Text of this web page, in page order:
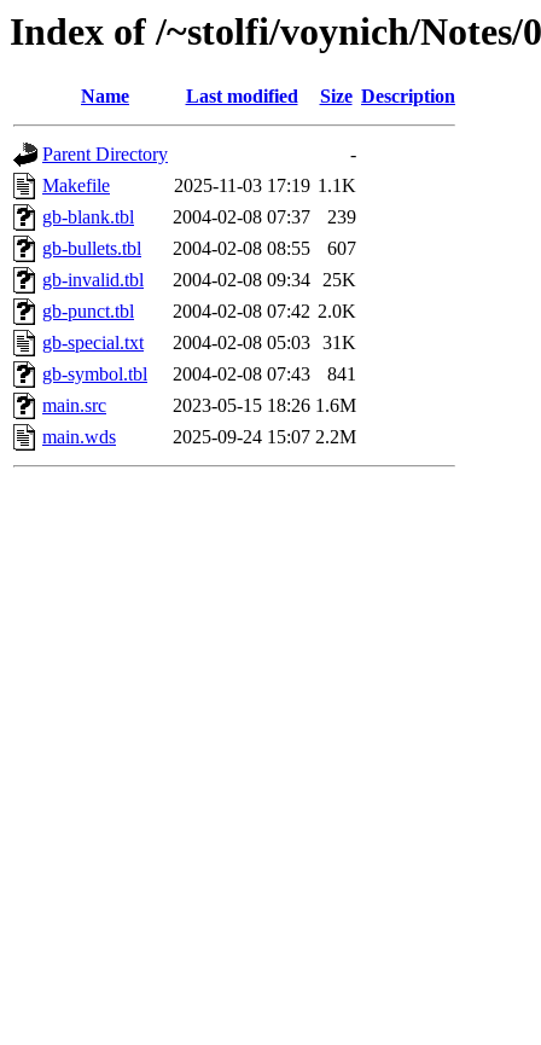
Index of /~stolfi/voynich/
Name Last modified Size Description
Parent Directory
-
Makefile
2025-11-03 17:19 1.1K
gb-blank.tbl
2004-02-08 07:37
239
gb-bullets.tbl
2004-02-08 08:55
607
gb-invalid.tbl
2004-02-08 09:34 25K
gb-punct.tbl
2004-02-08 07:42 2.0K
gb-special.txt
2004-02-08 05:03 31K
gb-symbol.tbl
2004-02-08 07:43
841
main.src
2023-05-15 18:26 1.6M
main.wds
2025-09-24 15:07 2.2M